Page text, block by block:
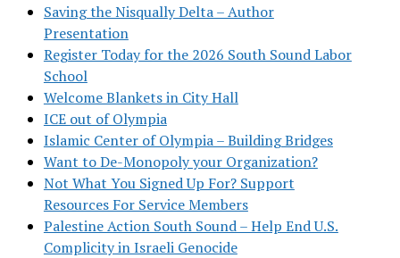
Saving the Nisqually Delta – Author
Presentation
Register Today for the 2026 South Sound Labor
School
Welcome Blankets in City Hall
ICE out of Olympia
Islamic Center of Olympia – Building Bridges
Want to De-Monopoly your Organization?
Not What You Signed Up For? Support
Resources For Service Members
Palestine Action South Sound – Help End U.S.
Complicity in Israeli Genocide